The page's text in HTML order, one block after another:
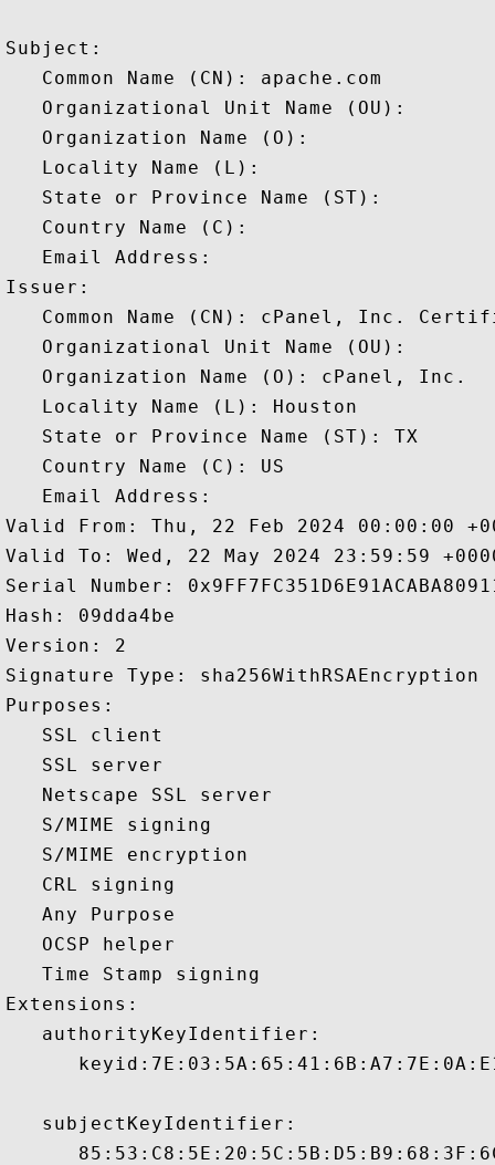
Subject:
   Common Name (CN): apache.com
   Organizational Unit Name (OU):
   Organization Name (O):
   Locality Name (L):
   State or Province Name (ST):
   Country Name (C):
   Email Address:
Issuer:
Common Name (CN): cPanel, Inc.
   Organizational Unit Name (OU):
   Organization Name (O): cPanel, Inc.
   Locality Name (L): Houston
   State or Province Name (ST): TX
   Country Name (C): US
   Email Address:
Valid From: Thu, 22 Feb 2024 00:00:00
Valid To: Wed, 22 May 2024 23:59:59
Serial Number:
Hash: 09dda4be
Version: 2
Signature Type: sha256WithRSAEncryption
Purposes:
   SSL client
   SSL server
   Netscape SSL server
   S/MIME signing
   S/MIME encryption
   CRL signing
   Any Purpose
   OCSP helper
   Time Stamp signing
Extensions:
   authorityKeyIdentifier:
   subjectKeyIdentifier: